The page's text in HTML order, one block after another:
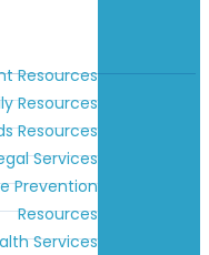
Resources
Resources
Resources
Services
Prevention
Resources
Services